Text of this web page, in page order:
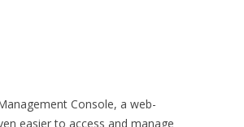
Console, a web-
easier to access and manage